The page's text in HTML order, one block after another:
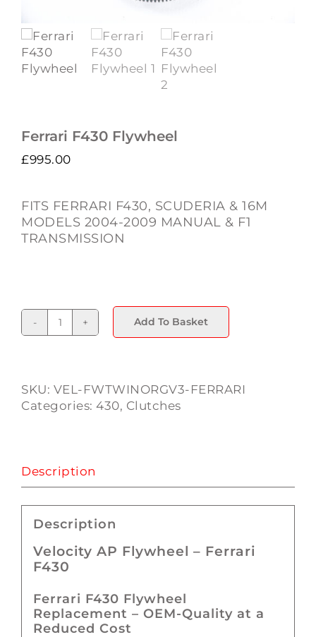
Ferrari F430 Flywheel
£995.00
FITS FERRARI F430, SCUDERIA & 16M
MODELS 2004-2009 MANUAL & F1
TRANSMISSION
Ferrari
Add To Basket
SKU: VEL-FWTWINORGV3-FERRARI
Categories: 430, Clutches
Description
Description
Velocity AP Flywheel – Ferrari
F430
Ferrari F430 Flywheel
Replacement – OEM-Quality at a
Reduced Cost